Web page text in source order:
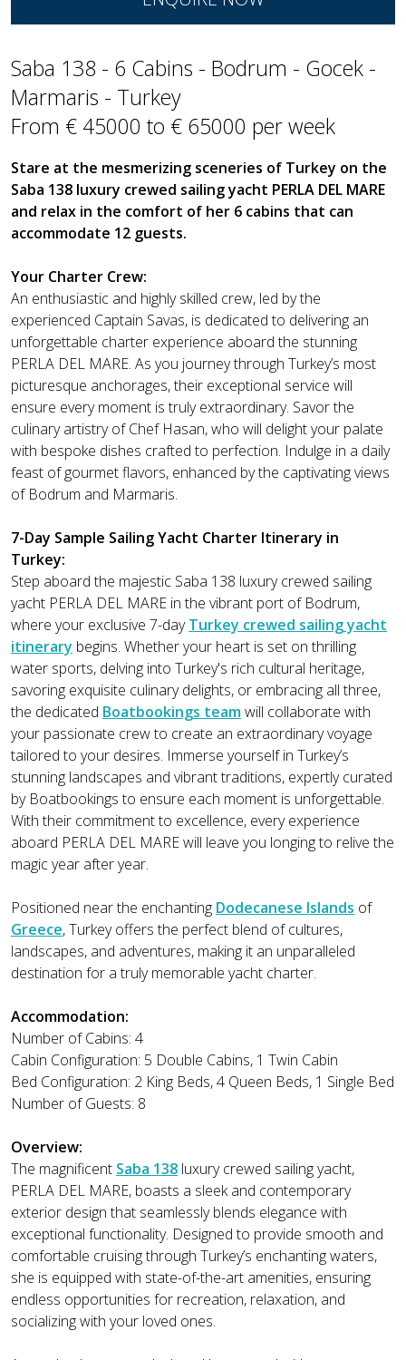
Saba 138 - 6 Cabins - Bodrum - Gocek -
Marmaris - Turkey
From € 45000 to € 65000 per week
Stare at the mesmerizing sceneries of Turkey on the
Saba 138 luxury crewed sailing yacht PERLA DEL MARE
and relax in the comfort of her 6 cabins that can
accommodate 12 guests.
Your Charter Crew:
An enthusiastic and highly skilled crew, led by the
experienced Captain Savas, is dedicated to delivering an
unforgettable charter experience aboard the stunning
PERLA DEL MARE. As you journey through Turkey’s most
picturesque anchorages, their exceptional service will
ensure every moment is truly extraordinary. Savor the
culinary artistry of Chef Hasan, who will delight your palate
with bespoke dishes crafted to perfection. Indulge in a daily
feast of gourmet flavors, enhanced by the captivating views
of Bodrum and Marmaris.
7-Day Sample Sailing Yacht Charter Itinerary in
Turkey:
Step aboard the majestic Saba 138 luxury crewed sailing
yacht PERLA DEL MARE in the vibrant port of Bodrum,
where your exclusive 7-dayTurkey crewed sailing yacht
itinerary begins. Whether your heart is set on thrilling
water sports, delving into Turkey's rich cultural heritage,
savoring exquisite culinary delights, or embracing all three,
the dedicated Boatbookings teamwill collaborate with
your passionate crew to create an extraordinary voyage
tailored to your desires. Immerse yourself in Turkey’s
stunning landscapes and vibrant traditions, expertly curated
by Boatbookings to ensure each moment is unforgettable.
With their commitment to excellence, every experience
aboard PERLA DEL MARE will leave you longing to relive the
magic year after year.
Positioned near the enchanting Dodecanese Islands of
Greece, Turkey offers the perfect blend of cultures,
landscapes, and adventures, making it an unparalleled
destination for a truly memorable yacht charter.
Accommodation:
Number of Cabins: 4
Cabin Configuration: 5 Double Cabins, 1 Twin Cabin
Bed Configuration: 2 King Beds, 4 Queen Beds, 1 Single Bed
Number of Guests: 8
Overview:
The magnificent Saba 138 luxury crewed sailing yacht,
PERLA DEL MARE, boasts a sleek and contemporary
exterior design that seamlessly blends elegance with
exceptional functionality. Designed to provide smooth and
comfortable cruising through Turkey’s enchanting waters,
she is equipped with state-of-the-art amenities, ensuring
endless opportunities for recreation, relaxation, and
socializing with your loved ones.